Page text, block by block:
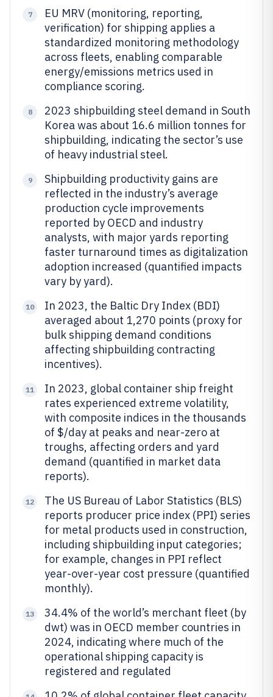
7
EU MRV (monitoring, reporting,
verification) for shipping applies a
standardized monitoring methodology
across fleets, enabling comparable
energy/emissions metrics used in
compliance scoring.
8
2023 shipbuilding steel demand in South
Korea was about 16.6 million tonnes for
shipbuilding, indicating the sector’s use
of heavy industrial steel.
9
Shipbuilding productivity gains are
reflected in the industry’s average
production cycle improvements
reported by OECD and industry
analysts, with major yards reporting
faster turnaround times as digitalization
adoption increased (quantified impacts
vary by yard).
10
In 2023, the Baltic Dry Index (BDI)
averaged about 1,270 points (proxy for
bulk shipping demand conditions
affecting shipbuilding contracting
incentives).
11
In 2023, global container ship freight
rates experienced extreme volatility,
with composite indices in the thousands
of $/day at peaks and near-zero at
troughs, affecting orders and yard
demand (quantified in market data
reports).
12
The US Bureau of Labor Statistics (BLS)
reports producer price index (PPI) series
for metal products used in construction,
including shipbuilding input categories;
for example, changes in PPI reflect
year-over-year cost pressure (quantified
monthly).
13
34.4% of the world’s merchant fleet (by
dwt) was in OECD member countries in
2024, indicating where much of the
operational shipping capacity is
registered and regulated